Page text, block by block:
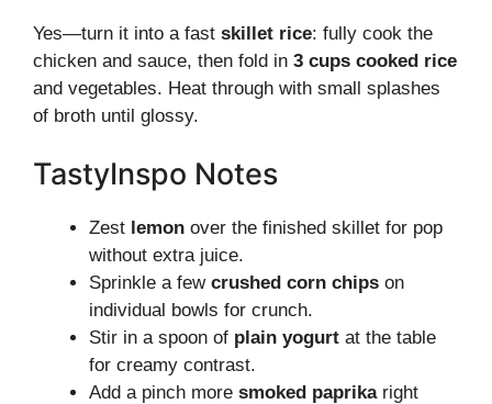
Yes—turn it into a fast skillet rice: fully cook the
chicken and sauce, then fold in 3 cups cooked rice
and vegetables. Heat through with small splashes
of broth until glossy.
TastyInspo Notes
Zest lemon over the finished skillet for pop
without extra juice.
Sprinkle a few crushed corn chips on
individual bowls for crunch.
Stir in a spoon of plain yogurt at the table
for creamy contrast.
Add a pinch more smoked paprikaright